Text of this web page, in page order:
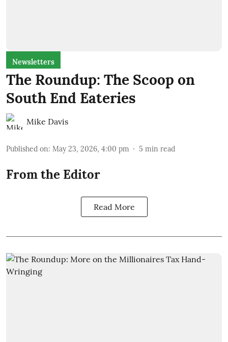
Newsletters
The Roundup: The Scoop on
South End Eateries
Mike Davis
Published on: May 23, 2026, 4:00 pm 5 min read
From the Editor
Read More